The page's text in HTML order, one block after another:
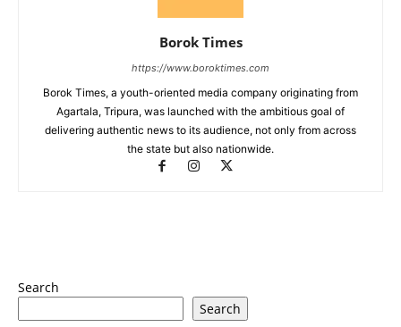
Borok Times
https://www.boroktimes.com
Borok Times, a youth-oriented media company originating from
Agartala, Tripura, was launched with the ambitious goal of
delivering authentic news to its audience, not only from across
the state but also nationwide.
Search
Search